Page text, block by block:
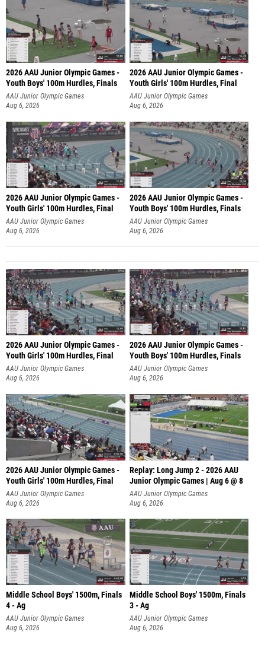
2026 AAU Junior Olympic Games -
Youth Boys' 100m Hurdles, Finals
AAU Junior Olympic Games
Aug 6, 2026
2026 AAU Junior Olympic Games -
Youth Girls' 100m Hurdles, Final
AAU Junior Olympic Games
Aug 6, 2026
2026 AAU Junior Olympic Games -
Youth Girls' 100m Hurdles, Final
AAU Junior Olympic Games
Aug 6, 2026
2026 AAU Junior Olympic Games -
Youth Boys' 100m Hurdles, Finals
AAU Junior Olympic Games
Aug 6, 2026
2026 AAU Junior Olympic Games -
Youth Girls' 100m Hurdles, Final
AAU Junior Olympic Games
Aug 6, 2026
2026 AAU Junior Olympic Games -
Youth Boys' 100m Hurdles, Finals
AAU Junior Olympic Games
Aug 6, 2026
2026 AAU Junior Olympic Games -
Youth Girls' 100m Hurdles, Final
AAU Junior Olympic Games
Aug 6, 2026
Replay: Long Jump 2 - 2026 AAU
Junior Olympic Games | Aug 6 @ 8
AAU Junior Olympic Games
Aug 6, 2026
Middle School Boys' 1500m, Finals
4 - Ag
AAU Junior Olympic Games
Aug 6, 2026
Middle School Boys' 1500m, Finals
3 - Ag
AAU Junior Olympic Games
Aug 6, 2026